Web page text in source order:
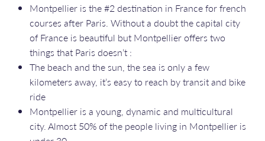
Montpellier is the #2 destination in France for french
courses after Paris. Without a doubt the capital city
of France is beautiful but Montpellier offers two
things that Paris doesn’t :
The beach and the sun, the sea is only a few
kilometers away, it’s easy to reach by transit and bike
ride
Montpellier is a young, dynamic and multicultural
city. Almost 50% of the people living in Montpellier is